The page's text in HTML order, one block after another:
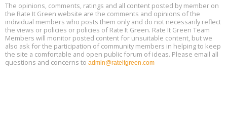
Aug
18
Free 3-Part Webinar Series: Air Systems Design, August 18 - 20,
9:30 am - 12:30 pm PT
The opinions, comments, ratings and all content posted by member on
the Rate It Green website are the comments and opinions of the
individual members who posts them only and do not necessarily reflect
the views or policies or policies of Rate It Green. Rate It Green Team
Members will monitor posted content for unsuitable content, but we
also ask for the participation of community members in helping to keep
the site a comfortable and open public forum of ideas. Please email all
questions and concerns to admin@rateitgreen.com